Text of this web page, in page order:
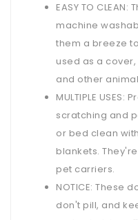
EASY TO
machine
them a breeze
used as a
and other
MULTIPLE
scratching and
or bed clean
blankets.
pet carriers.
NOTICE: These
don't pill, and